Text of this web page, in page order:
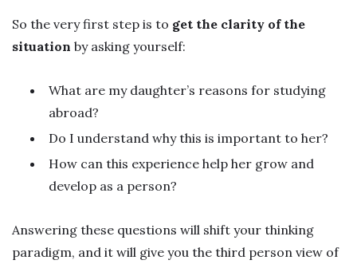
So the very first step is to get the clarity of the
situation by asking yourself:
What are my daughter’s reasons for studying
abroad?
Do I understand why this is important to her?
How can this experience help her grow and
develop as a person?
Answering these questions will shift your thinking
paradigm, and it will give you the third person view of